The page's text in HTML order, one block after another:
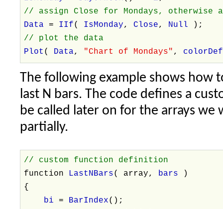
// assign Close for Mondays, otherwise
Data= IIf( IsMonday,Close, Null
);
// plot the data
Plot ( Data, "Chart of Mondays" ,
The following example shows how
last N bars. The code defines a
be called later on for the arrays we
partially.
// custom function definition
function LastNBars( array, bars
)
{
bi= BarIndex();